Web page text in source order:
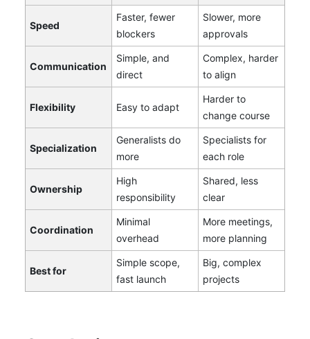
Speed
Faster, fewer
blockers
Slower, more
approvals
Communication
Simple, and
direct
Complex, harder
to align
Flexibility Easy to adapt
Harder to
change course
Specialization
Generalists do
more
Specialists for
each role
Ownership
High
responsibility
Shared, less
clear
Coordination
Minimal
overhead
More meetings,
more planning
Best for
Simple scope,
fast launch
Big, complex
projects